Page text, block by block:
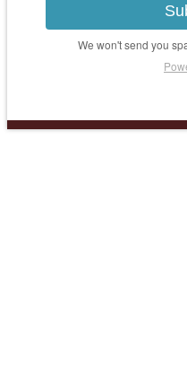
We won't send you